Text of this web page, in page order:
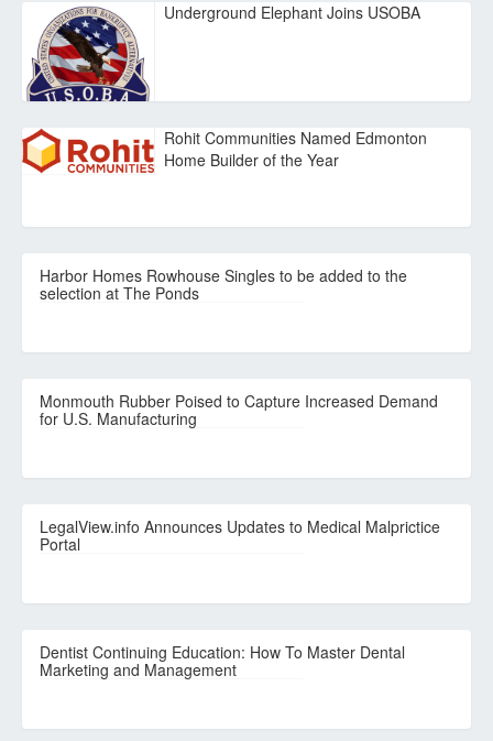
Underground Elephant Joins USOBA
Rohit Communities Named Edmonton
Home Builder of the Year
Harbor Homes Rowhouse Singles to be added to the
selection at The Ponds
Monmouth Rubber Poised to Capture Increased Demand
for U.S. Manufacturing
LegalView.info Announces Updates to Medical Malprictice
Portal
Dentist Continuing Education: How To Master Dental
Marketing and Management